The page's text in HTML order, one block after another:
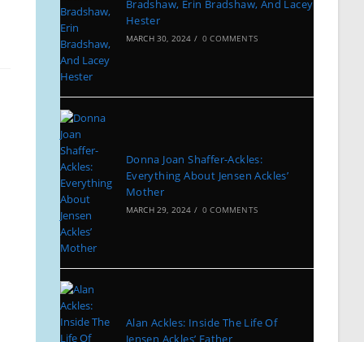
Bradshaw, Erin Bradshaw, And Lacey
Hester
MARCH 30, 2024 / 0 COMMENTS
Donna Joan Shaffer-Ackles:
Everything About Jensen Ackles’
Mother
MARCH 29, 2024 / 0 COMMENTS
Alan Ackles: Inside The Life Of
Jensen Ackles’ Father